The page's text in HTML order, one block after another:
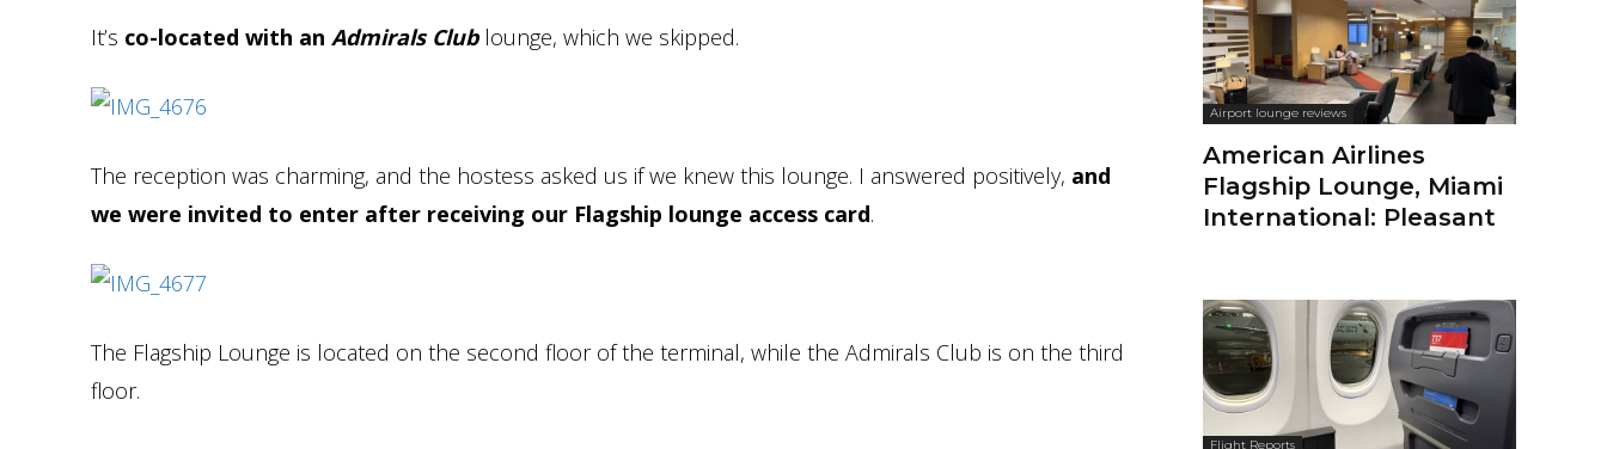
It’s co-located with an Admirals Clublounge, which we skipped.
The reception was charming, and the hostess asked us if we knew this lounge. I answered positively, and
we were invited to enter after receiving our Flagship lounge access card.
The Flagship Lounge is located on the second floor of the terminal, while the Admirals Club is on the third
floor.
Airport lounge reviews
American Airlines
Flagship Lounge, Miami
International: Pleasant
Flight Reports